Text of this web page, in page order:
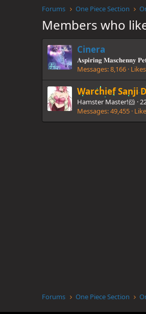
Forums
One Piece Section
Members who
Cinera
𝐀𝐬𝐩𝐢𝐫𝐢𝐧𝐠 𝐌𝐚𝐬𝐜𝐡𝐞𝐧𝐧𝐲
Messages 8,166 Likes
Warchief Sanji
Hamster Master!🐹 ·
Messages 49,455
Forums One Piece Section